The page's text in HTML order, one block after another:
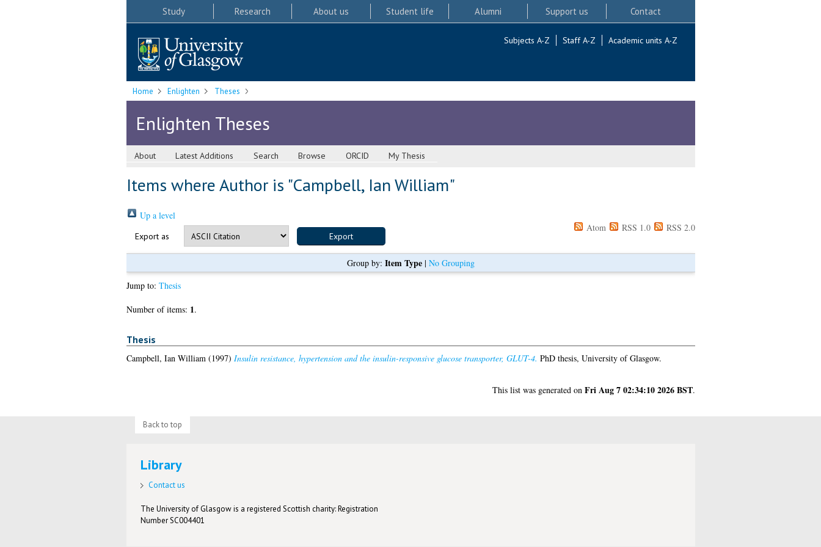
Study Research About us Student life Alumni Support us Contact
Subjects A-Z Staff A-Z Academic units A-Z
Home Enlighten Theses
Enlighten Theses
About Latest Additions Search Browse ORCID My Thesis
Items where Author is "Campbell, Ian William"
Up a level
Export as
Atom RSS 1.0 RSS 2.0
Group by: Item Type| No Grouping
Jump to: Thesis
Number of items: 1.
Thesis
Campbell, Ian William (1997) Insulin resistance, hypertension and the insulin-responsive glucose transporter, GLUT-4. PhD thesis, University of Glasgow.
This list was generated on Fri Aug 7 02:34:10 2026 BST.
Back to top
Library
Contact us
The University of Glasgow is a registered Scottish charity: Registration
Number SC004401